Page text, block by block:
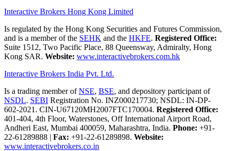
Interactive Brokers Hong Kong Limited
Is regulated by the Hong Kong Securities and Futures Commission,
and is a member of the SEHK and the HKFE. Registered Office:
Suite 1512, Two Pacific Place, 88 Queensway, Admiralty, Hong
Kong SAR. Website: www.interactivebrokers.com.hk
Interactive Brokers India Pvt. Ltd.
Is a trading member ofNSE, BSE, and depository participant of
NSDL. SEBI Registration No. INZ000217730; NSDL: IN-DP-
602-2021. CIN-U67120MH2007FTC170004. Registered Office:
401-404, 4th Floor, Waterstones, Off International Airport Road,
Andheri East, Mumbai 400059, Maharashtra, India. Phone: +91-
22-61289888 | Fax: +91-22-61289898. Website:
www.interactivebrokers.co.in